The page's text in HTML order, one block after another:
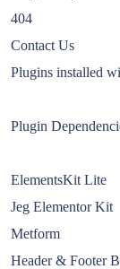
404
Contact Us
Plugins installed
Plugin
ElementsKit Lite
Jeg Elementor Kit
Metform
Header & Footer